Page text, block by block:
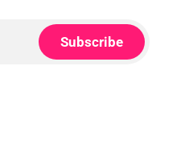
Subscribe